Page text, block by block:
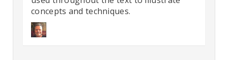
concepts and techniques.